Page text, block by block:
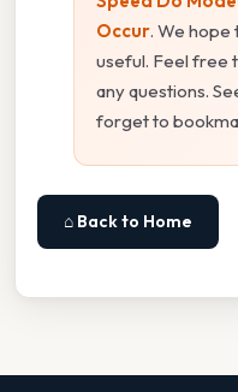
Occur. We
useful. Feel free
any questions.
forget to
⌂ Back to Home